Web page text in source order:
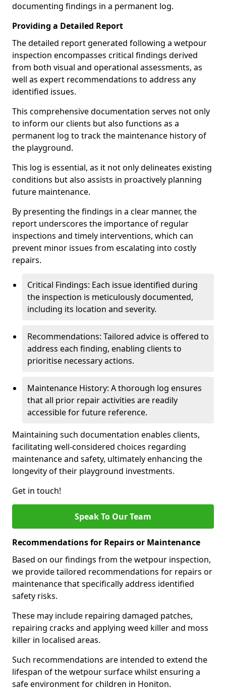
documenting findings in a permanent log.
Providing a Detailed Report
The detailed report generated following a wetpour
inspection encompasses critical findings derived
from both visual and operational assessments, as
well as expert recommendations to address any
identified issues.
This comprehensive documentation serves not only
to inform our clients but also functions as a
permanent log to track the maintenance history of
the playground.
This log is essential, as it not only delineates existing
conditions but also assists in proactively planning
future maintenance.
By presenting the findings in a clear manner, the
report underscores the importance of regular
inspections and timely interventions, which can
prevent minor issues from escalating into costly
repairs.
Critical Findings: Each issue identified during
the inspection is meticulously documented,
including its location and severity.
Recommendations: Tailored advice is offered to
address each finding, enabling clients to
prioritise necessary actions.
Maintenance History: A thorough log ensures
that all prior repair activities are readily
accessible for future reference.
Maintaining such documentation enables clients,
facilitating well-considered choices regarding
maintenance and safety, ultimately enhancing the
longevity of their playground investments.
Get in touch!
Speak To Our Team
Recommendations for Repairs or Maintenance
Based on our findings from the wetpour inspection,
we provide tailored recommendations for repairs or
maintenance that specifically address identified
safety risks.
These may include repairing damaged patches,
repairing cracks and applying weed killer and moss
killer in localised areas.
Such recommendations are intended to extend the
lifespan of the wetpour surface whilst ensuring a
safe environment for children in Honiton.